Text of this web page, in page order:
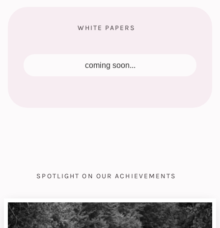
WHITE PAPERS
coming soon...
SPOTLIGHT ON OUR ACHIEVEMENTS